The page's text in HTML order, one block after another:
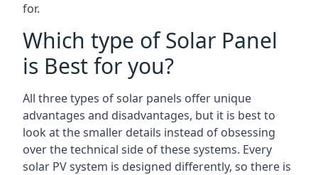
for.
Which type of Solar Panel
is Best for you?
All three types of solar panels offer unique
advantages and disadvantages, but it is best to
look at the smaller details instead of obsessing
over the technical side of these systems. Every
solar PV system is designed differently, so there is